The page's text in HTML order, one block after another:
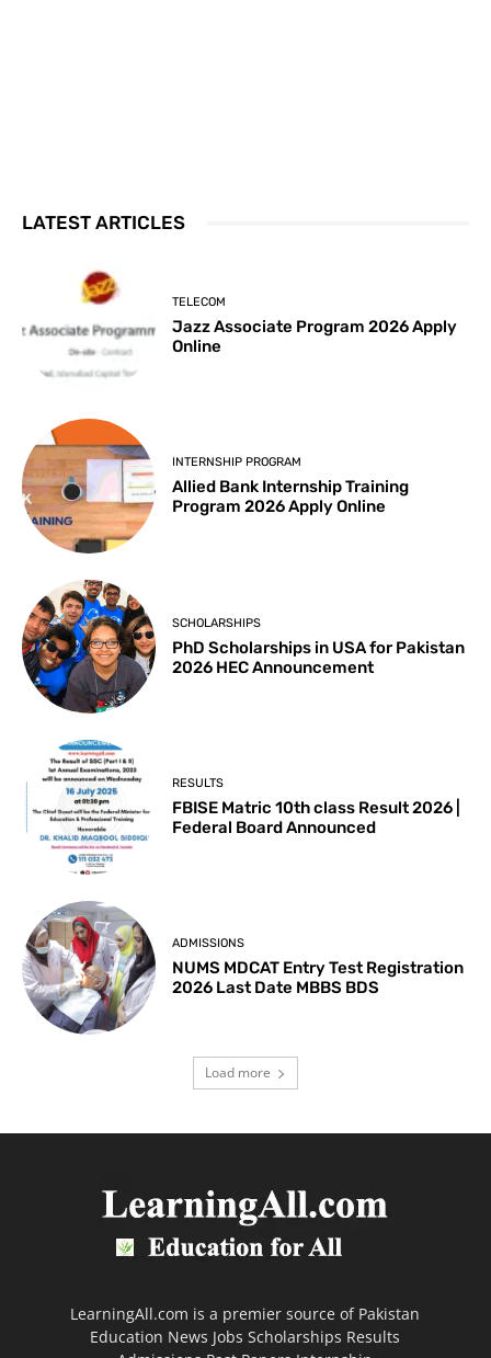
LATEST ARTICLES
TELECOM
Jazz Associate Program 2026 Apply
Online
INTERNSHIP PROGRAM
Allied Bank Internship Training
Program 2026 Apply Online
SCHOLARSHIPS
PhD Scholarships in USA for Pakistan
2026 HEC Announcement
RESULTS
FBISE Matric 10th class Result 2026 |
Federal Board Announced
ADMISSIONS
NUMS MDCAT Entry Test Registration
2026 Last Date MBBS BDS
Load more
LearningAll.com is a premier source of Pakistan
Education News Jobs Scholarships Results